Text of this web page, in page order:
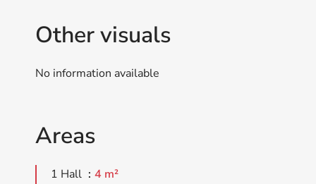
Other visuals
No information available
Areas
1 Hall
4 m²